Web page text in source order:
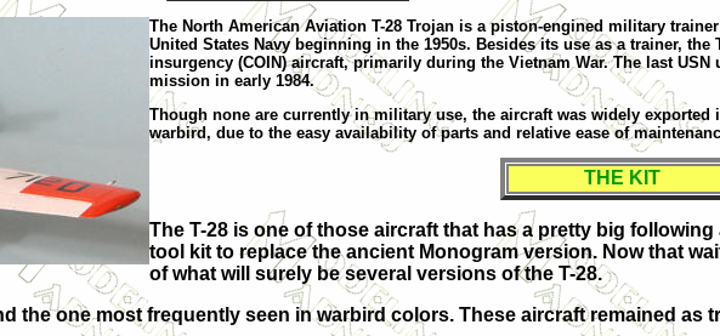
The North American Aviation T-28 Trojan is a piston-engined military
United States Navy beginning in the 1950s. Besides its use as a trainer,
insurgency (COIN) aircraft, primarily during the Vietnam War. The last
mission in early 1984.
Though none are currently in military use, the aircraft was widely
warbird, due to the easy availability of parts and relative ease of
THE KIT
The T-28 is one of those aircraft that has a pretty big
tool kit to replace the ancient Monogram version. Now that
of what will surely be several versions of the T-28.
the one most frequently seen in warbird colors. These aircraft remained as